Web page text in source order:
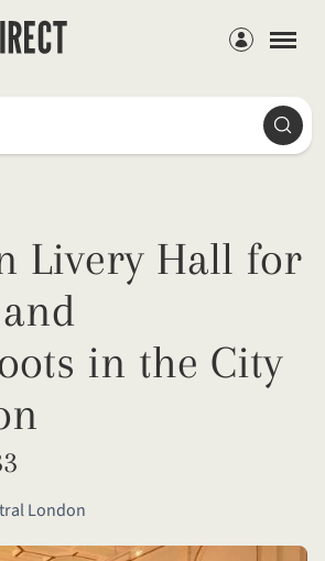
Members
Livery Hall for
in the City
London